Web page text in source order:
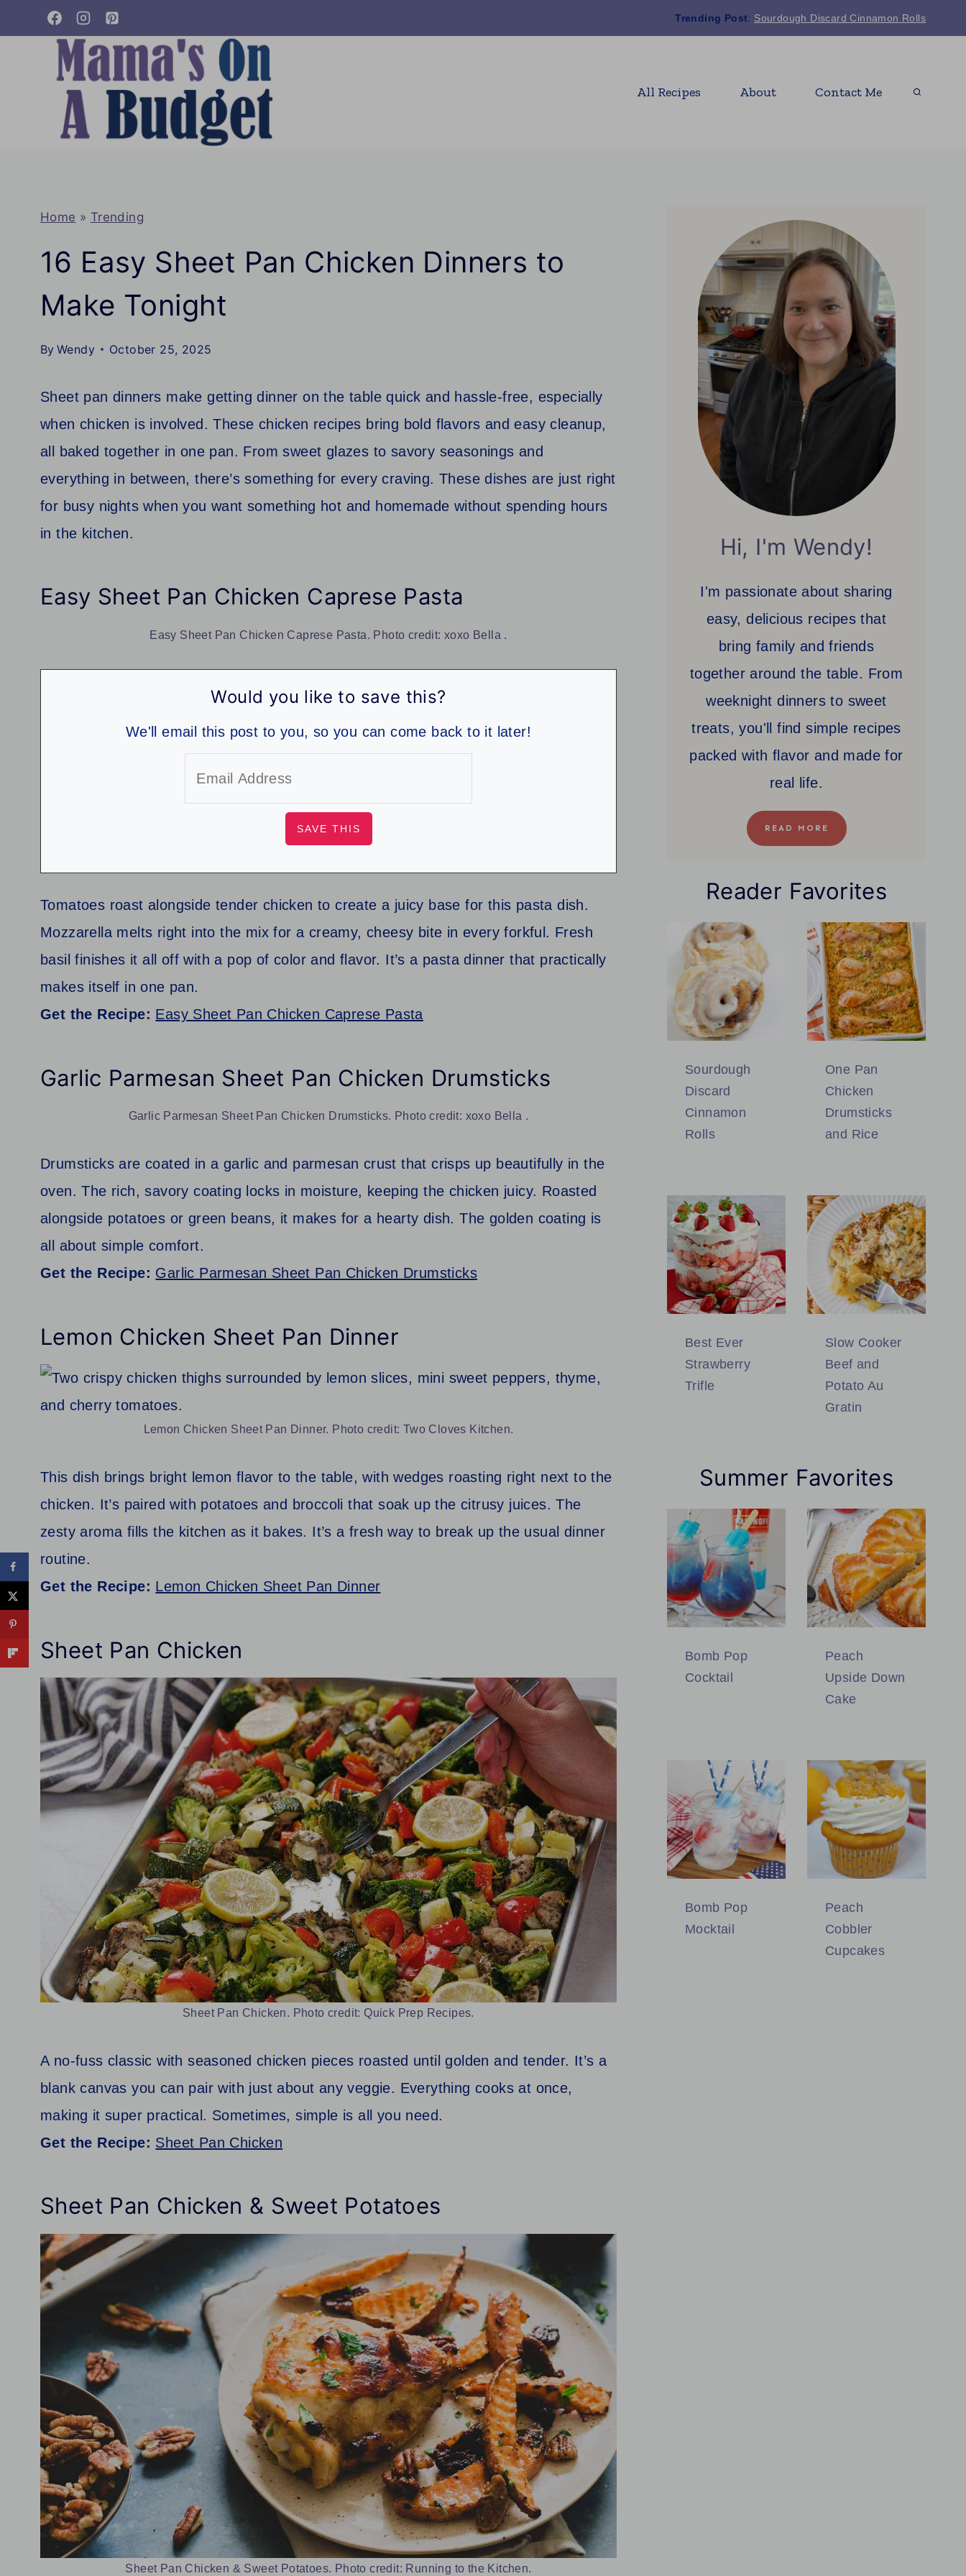
to
Trending Post: Sourdough Discard Cinnamon Rolls
All Recipes About Contact Me
Home » Trending
16 Easy Sheet Pan Chicken Dinners to
Make Tonight
By Wendy October 25, 2025
Sheet pan dinners make getting dinner on the table quick and hassle-free, especially
when chicken is involved. These chicken recipes bring bold flavors and easy cleanup,
all baked together in one pan. From sweet glazes to savory seasonings and
everything in between, there’s something for every craving. These dishes are just right
for busy nights when you want something hot and homemade without spending hours
in the kitchen.
Easy Sheet Pan Chicken Caprese Pasta
Easy Sheet Pan Chicken Caprese Pasta. Photo credit: xoxo Bella .
Would you like to save this?
We'll email this post to you, so you can come back to it later!
Tomatoes roast alongside tender chicken to create a juicy base for this pasta dish.
Mozzarella melts right into the mix for a creamy, cheesy bite in every forkful. Fresh
basil finishes it all off with a pop of color and flavor. It’s a pasta dinner that practically
makes itself in one pan.
Get the Recipe: Easy Sheet Pan Chicken Caprese Pasta
Garlic Parmesan Sheet Pan Chicken Drumsticks
Garlic Parmesan Sheet Pan Chicken Drumsticks. Photo credit: xoxo Bella .
Drumsticks are coated in a garlic and parmesan crust that crisps up beautifully in the
oven. The rich, savory coating locks in moisture, keeping the chicken juicy. Roasted
alongside potatoes or green beans, it makes for a hearty dish. The golden coating is
all about simple comfort.
Get the Recipe: Garlic Parmesan Sheet Pan Chicken Drumsticks
Lemon Chicken Sheet Pan Dinner
Lemon Chicken Sheet Pan Dinner. Photo credit: Two Cloves Kitchen.
This dish brings bright lemon flavor to the table, with wedges roasting right next to the
chicken. It’s paired with potatoes and broccoli that soak up the citrusy juices. The
zesty aroma fills the kitchen as it bakes. It’s a fresh way to break up the usual dinner
routine.
Get the Recipe: Lemon Chicken Sheet Pan Dinner
Sheet Pan Chicken
Sheet Pan Chicken. Photo credit: Quick Prep Recipes.
A no-fuss classic with seasoned chicken pieces roasted until golden and tender. It’s a
blank canvas you can pair with just about any veggie. Everything cooks at once,
making it super practical. Sometimes, simple is all you need.
Get the Recipe: Sheet Pan Chicken
Sheet Pan Chicken & Sweet Potatoes
Sheet Pan Chicken & Sweet Potatoes. Photo credit: Running to the Kitchen.
Hi, I'm Wendy!
I'm passionate about sharing
easy, delicious recipes that
bring family and friends
together around the table. From
weeknight dinners to sweet
treats, you'll find simple recipes
packed with flavor and made for
real life.
READ MORE
Reader Favorites
Sourdough
Discard
Cinnamon
Rolls
One Pan
Chicken
Drumsticks
and Rice
Best Ever
Strawberry
Trifle
Slow Cooker
Beef and
Potato Au
Gratin
Summer Favorites
Bomb Pop
Cocktail
Peach
Upside Down
Cake
Bomb Pop
Mocktail
Peach
Cobbler
Cupcakes